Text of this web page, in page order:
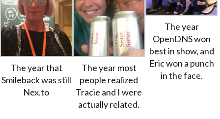
The year that
Smileback was still
Nex.to
The year most
people realized
Tracie and I were
actually related.
The year
OpenDNS won
best in show, and
Eric won a punch
in the face.